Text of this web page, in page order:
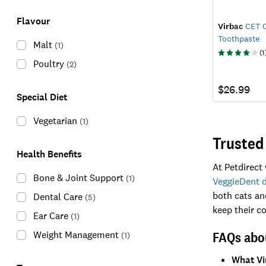
Flavour
Malt (1)
Poultry (2)
Special Diet
Vegetarian (1)
Health Benefits
Bone & Joint Support (1)
Dental Care (5)
Ear Care (1)
Weight Management (1)
Virbac CET
Toothpaste
(1
$26.99
At Petdirect
VeggieDent
both cats
keep their
FAQs
What